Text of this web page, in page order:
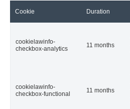
Cookie Duration
cookielawinfo-
checkbox-analytics
11 months
cookielawinfo-
checkbox-functional
11 months